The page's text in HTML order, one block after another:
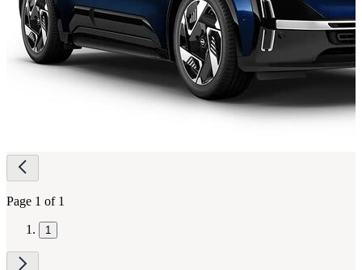
Page
navigation
Page 1 of 1
1